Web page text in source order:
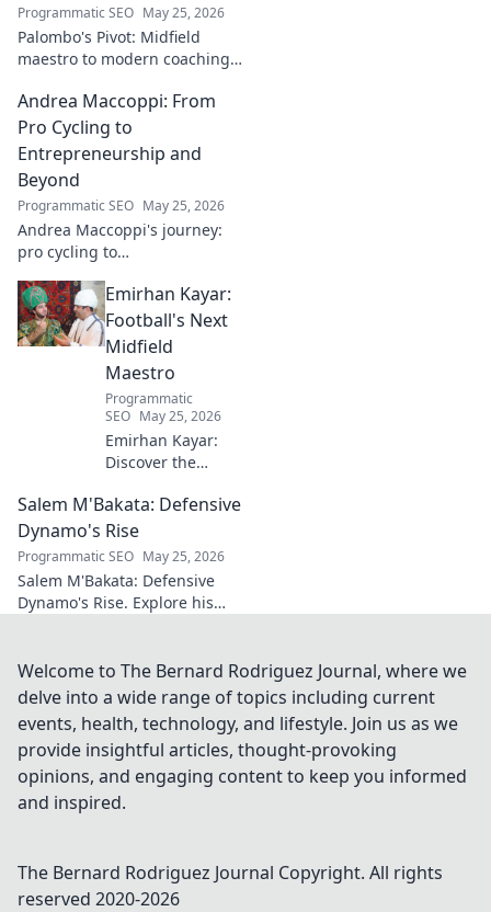
Programmatic SEO May 25, 2026
Palombo's Pivot: Midfield
maestro to modern coaching
tactics, and future of soccer.
Click to dive in!
Andrea Maccoppi: From
Pro Cycling to
Entrepreneurship and
Beyond
Programmatic SEO May 25, 2026
Andrea Maccoppi's journey:
pro cycling to
his inspiring path and beyond.
Click to read!
Emirhan Kayar:
Football's Next
Midfield
Maestro
Programmatic
SEO May 25, 2026
Emirhan Kayar:
Discover the
poised to become
football's next
midfield maestro.
Get to know his
skills, journey, and
bright future!
Salem M'Bakata: Defensive
Dynamo's Rise
Programmatic SEO May 25, 2026
Salem M'Bakata: Defensive
Dynamo's Rise. Explore his
midfield force. Click to learn
more!
Welcome to The Bernard Rodriguez Journal, where we
delve into a wide range of topics including current
events, health, technology, and lifestyle. Join us as we
provide insightful articles, thought-provoking
opinions, and engaging content to keep you informed
and inspired.
The Bernard Rodriguez Journal Copyright. All rights
reserved 2020-2026